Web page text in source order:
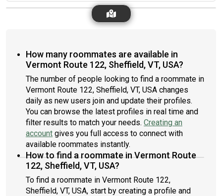
How many roommates are available in
Vermont Route 122, Sheffield, VT, USA?
The number of people looking to find a roommate in
Vermont Route 122, Sheffield, VT, USA changes
daily as new users join and update their profiles.
You can browse the latest profiles in real time and
filter results to match your needs. Creating an
account gives you full access to connect with
available roommates instantly.
How to find a roommate in Vermont Route
122, Sheffield, VT, USA?
To find a roommate in Vermont Route 122,
Sheffield, VT, USA, start by creating a profile and